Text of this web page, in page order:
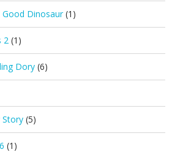
Good Dinosaur (1)
2 (1)
Dory (6)
Story (5)
(1)